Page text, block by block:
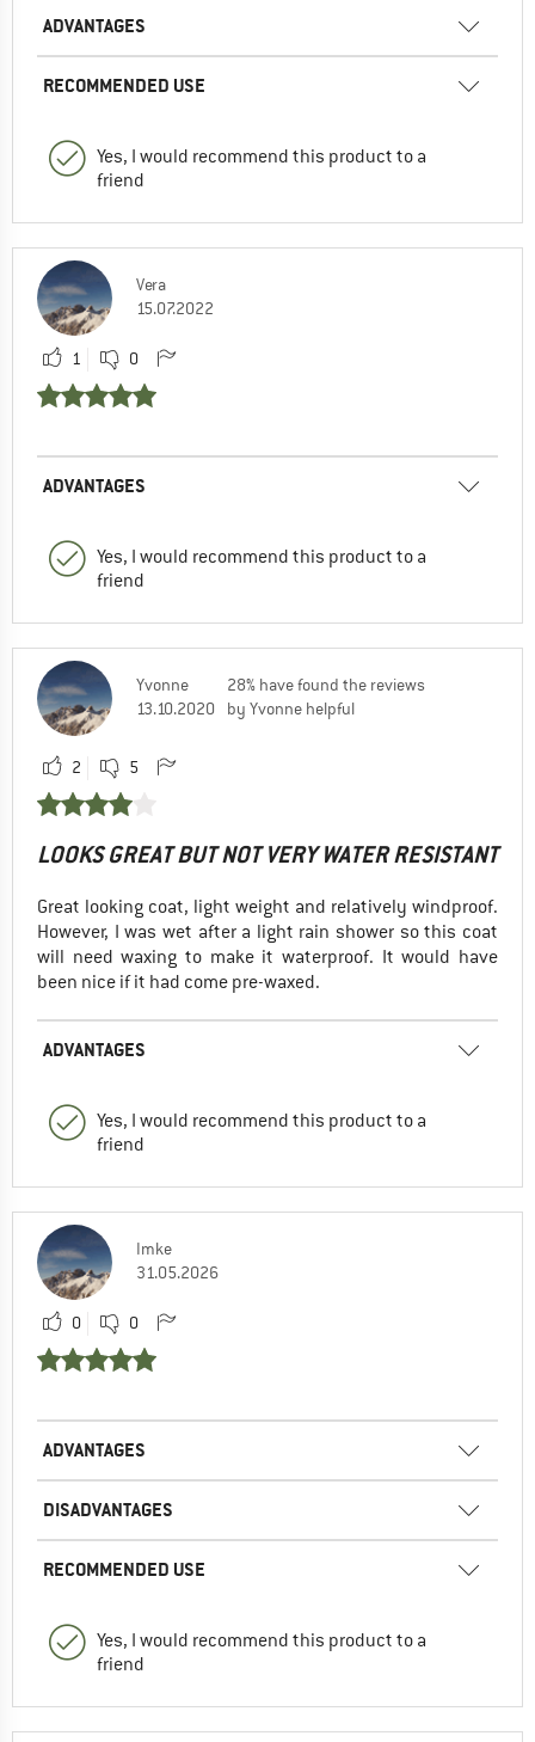
ADVANTAGES
RECOMMENDED USE
Yes, I would recommend this product to a
friend
Vera
15.07.2022
1 0
ADVANTAGES
Yes, I would recommend this product to a
friend
Yvonne
13.10.2020
28% have found the reviews
by Yvonne helpful
2 5
LOOKS GREAT BUT NOT VERY WATER RESISTANT
Great looking coat, light weight and relatively windproof.
However, I was wet after a light rain shower so this coat
will need waxing to make it waterproof. It would have
been nice if it had come pre-waxed.
ADVANTAGES
Yes, I would recommend this product to a
friend
Imke
31.05.2026
0 0
ADVANTAGES
DISADVANTAGES
RECOMMENDED USE
Yes, I would recommend this product to a
friend